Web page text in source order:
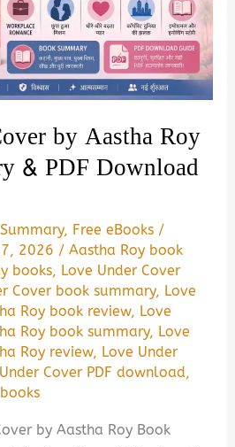
by Aastha Roy
& PDF Download
, Free eBooks /
7, 2026 /Aastha Roy book
books, Love Under Cover
Cover book summary, Love
Roy book review, Love
Roy book summary, Love
Roy review, Love Under
Cover PDF download,
by Aastha Roy Book